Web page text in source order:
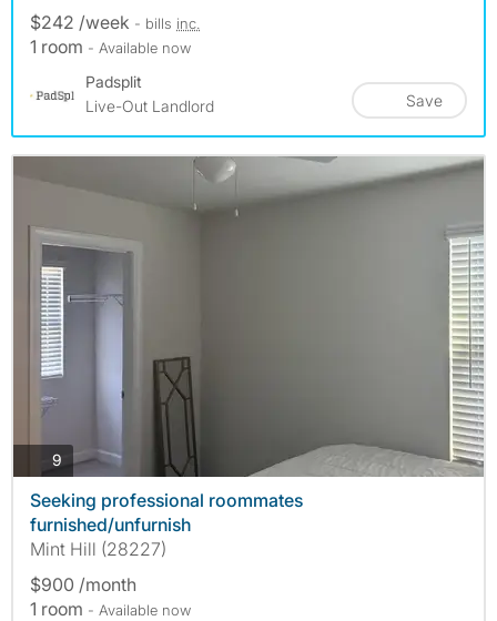
$242 /week - bills inc.
1 room - Available now
Padsplit
Live-Out Landlord
Save
9 photos
Seeking professional roommates
furnished/unfurnish
Mint Hill (28227)
$900 /month
1 room - Available now